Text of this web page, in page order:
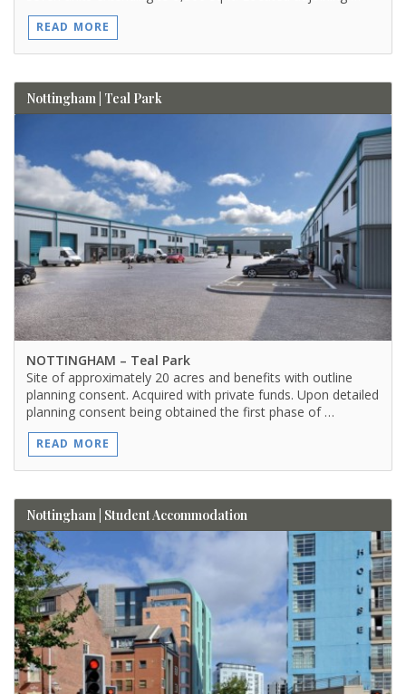
READ MORE
Nottingham | Teal Park
NOTTINGHAM – Teal Park
Site of approximately 20 acres and benefits with outline
planning consent. Acquired with private funds. Upon detailed
planning consent being obtained the first phase of …
READ MORE
Nottingham | Student Accommodation